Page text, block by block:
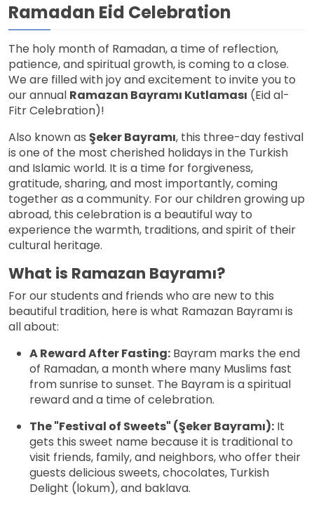
Ramadan Eid Celebration
The holy month of Ramadan, a time of reflection,
patience, and spiritual growth, is coming to a close.
We are filled with joy and excitement to invite you to
our annual Ramazan Bayramı Kutlaması (Eid al-
Fitr Celebration)!
Also known as Şeker Bayramı, this three-day festival
is one of the most cherished holidays in the Turkish
and Islamic world. It is a time for forgiveness,
gratitude, sharing, and most importantly, coming
together as a community. For our children growing up
abroad, this celebration is a beautiful way to
experience the warmth, traditions, and spirit of their
cultural heritage.
What is Ramazan Bayramı?
For our students and friends who are new to this
beautiful tradition, here is what Ramazan Bayramı is
all about:
A Reward After Fasting: Bayram marks the end
of Ramadan, a month where many Muslims fast
from sunrise to sunset. The Bayram is a spiritual
reward and a time of celebration.
The "Festival of Sweets" (Şeker Bayramı): It
gets this sweet name because it is traditional to
visit friends, family, and neighbors, who offer their
guests delicious sweets, chocolates, Turkish
Delight (lokum), and baklava.